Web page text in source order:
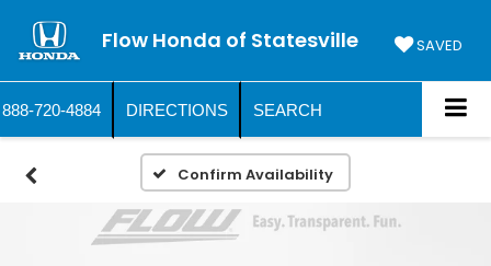
Flow Honda of Statesville SAVED
888-720-4884 DIRECTIONS SEARCH
Confirm Availability